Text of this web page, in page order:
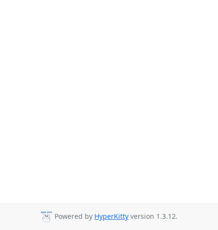
Powered by HyperKitty version 1.3.12.